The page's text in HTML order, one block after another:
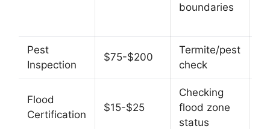
boundaries
Pest
Inspection
$75-$200
Termite/pest
check
Flood
Certification
$15-$25
Checking
flood zone
status